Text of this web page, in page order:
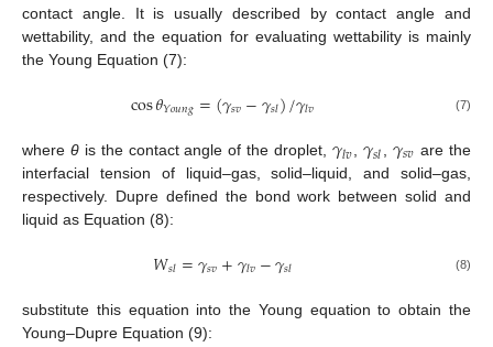
contact angle. It is usually described by contact angle and
wettability, and the equation for evaluating wettability is mainly
the Young Equation (7):
cos𝜃𝑌𝑜𝑢𝑛𝑔=(𝛾𝑠𝑣−𝛾𝑠𝑙)/𝛾𝑙𝑣 (7)
where θis the contact angle of the droplet,𝛾𝑙𝑣 ,𝛾𝑠𝑙 ,𝛾𝑠𝑣 are the
interfacial tension of liquid–gas, solid–liquid, and solid–gas,
respectively. Dupre defined the bond work between solid and
liquid as Equation (8):
𝑊𝑠𝑙=𝛾𝑠𝑣+𝛾𝑙𝑣−𝛾𝑠𝑙 (8)
substitute this equation into the Young equation to obtain the
Young–Dupre Equation (9):